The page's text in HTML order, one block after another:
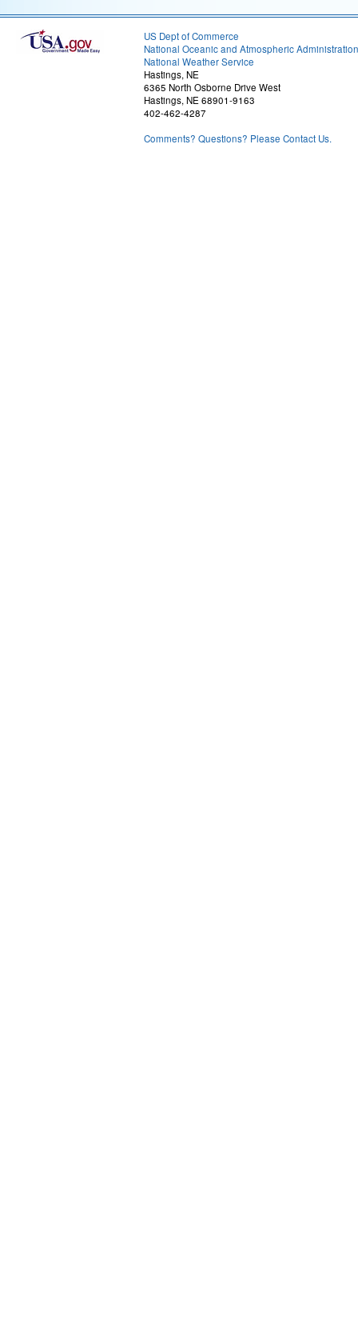
US Dept of Commerce
National Oceanic and Atmospheric Administration
National Weather Service
Hastings, NE
6365 North Osborne Drive West
Hastings, NE 68901-9163
402-462-4287
Comments? Questions? Please Contact Us.